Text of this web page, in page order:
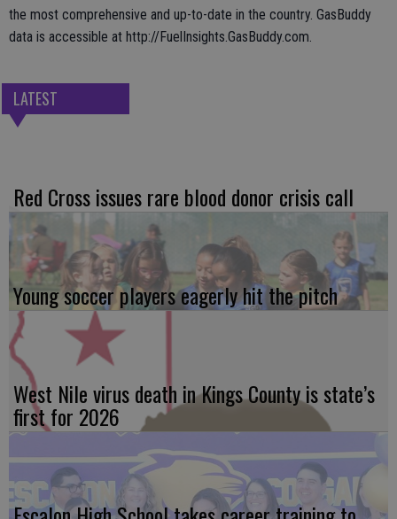
the most comprehensive and up-to-date in the country. GasBuddy
data is accessible at http://FuelInsights.GasBuddy.com.
LATEST
Red Cross issues rare blood donor crisis call
Young soccer players eagerly hit the pitch
West Nile virus death in Kings County is state’s
first for 2026